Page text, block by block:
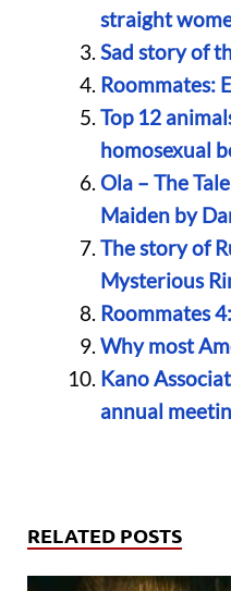
straight
Sad story of
Roommates:
Top 12
homosexual
Ola – The
Maiden by
The story of
Mysterious
Roommates
Why most
Kano
annual
RELATED POSTS